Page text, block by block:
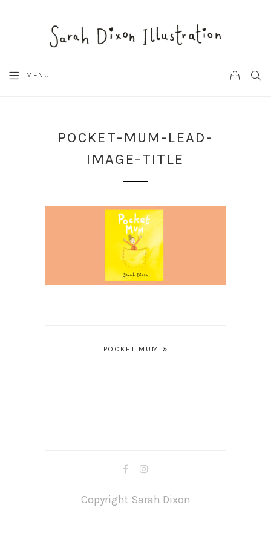
MENU CART
POCKET-MUM-LEAD-
IMAGE-TITLE
POCKET MUM
Copyright Sarah Dixon